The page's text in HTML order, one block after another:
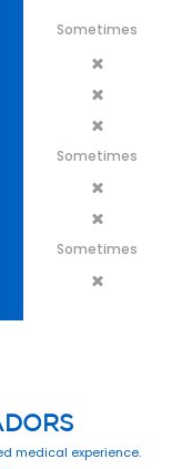
Sometimes
Sometimes
Sometimes
medical experience.